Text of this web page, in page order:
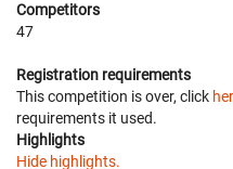
Competitors
47
Registration requirements
This competition is over, click
requirements it used.
Highlights
Hide highlights.